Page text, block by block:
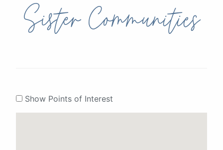
Sister Communities
Show Points of Interest